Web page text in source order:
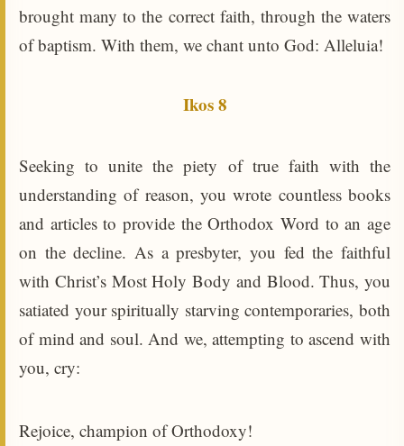
brought many to the correct faith, through the waters
of baptism. With them, we chant unto God: Alleluia!
Ikos 8
Seeking to unite the piety of true faith with the
understanding of reason, you wrote countless books
and articles to provide the Orthodox Word to an age
on the decline. As a presbyter, you fed the faithful
with Christ’s Most Holy Body and Blood. Thus, you
satiated your spiritually starving contemporaries, both
of mind and soul. And we, attempting to ascend with
you, cry:
Rejoice, champion of Orthodoxy!